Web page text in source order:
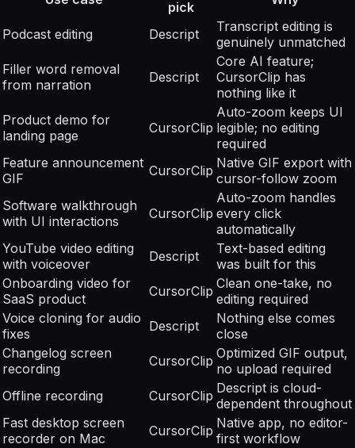
pick
Podcast editing Descript
Transcript editing is
genuinely unmatched
Filler word removal
from narration
Descript
Core AI feature;
CursorClip has
nothing like it
Product demo for
landing page
CursorClip
Auto-zoom keeps UI
legible; no editing
required
Feature announcement
GIF
CursorClip Native GIF export with
cursor-follow zoom
Software walkthrough
with UI interactions
CursorClip
Auto-zoom handles
every click
automatically
YouTube video editing
with voiceover
Descript
Text-based editing
was built for this
Onboarding video for
SaaS product
CursorClip Clean one-take, no
editing required
Voice cloning for audio
fixes
Descript
Nothing else comes
close
Changelog screen
recording
CursorClip Optimized GIF output,
no upload required
Offline recording
CursorClip Descript is cloud-
dependent throughout
Fast desktop screen
recorder on Mac
CursorClip Native app, no editor-
first workflow